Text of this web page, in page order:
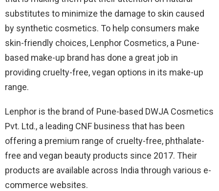
substitutes to minimize the damage to skin caused
by synthetic cosmetics. To help consumers make
skin-friendly choices, Lenphor Cosmetics, a Pune-
based make-up brand has done a great job in
providing cruelty-free, vegan options in its make-up
range.
Lenphor is the brand of Pune-based DWJA Cosmetics
Pvt. Ltd., a leading CNF business that has been
offering a premium range of cruelty-free, phthalate-
free and vegan beauty products since 2017. Their
products are available across India through various e-
commerce websites.